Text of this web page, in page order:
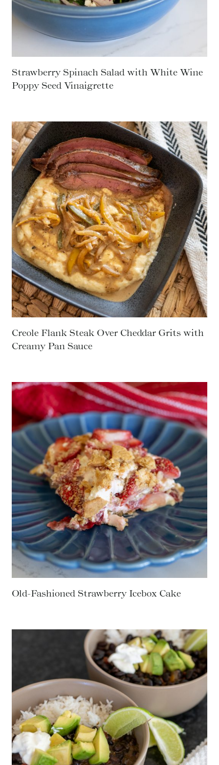
S
O
Strawberry Spinach Salad with White Wine
Poppy Seed Vinaigrette
Creole Flank Steak Over Cheddar Grits with
Creamy Pan Sauce
Old-Fashioned Strawberry Icebox Cake